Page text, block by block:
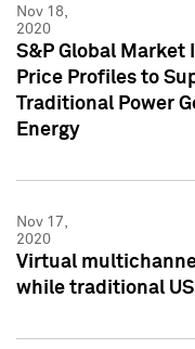
Nov 18,
2020
S&P Global
Price Profiles to
Traditional Power
Energy
Nov 17,
2020
Virtual
while traditional